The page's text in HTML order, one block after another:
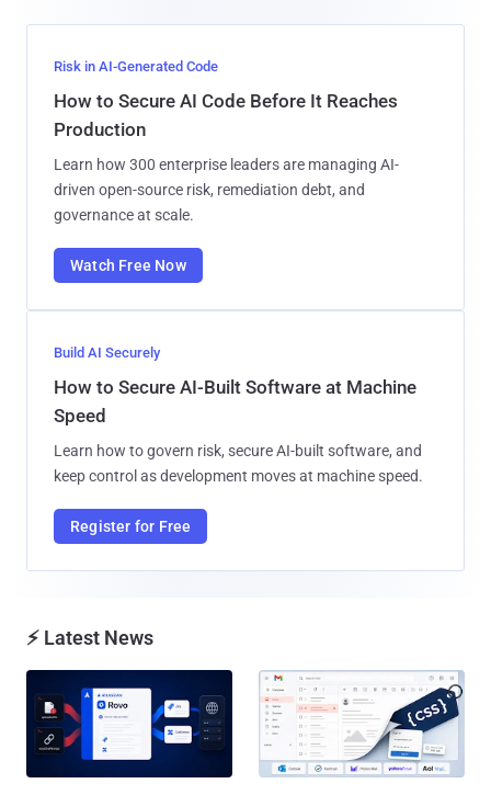
Risk in AI-Generated Code
How to Secure AI Code Before It Reaches
Production
Learn how 300 enterprise leaders are managing AI-
driven open-source risk, remediation debt, and
governance at scale.
Watch Free Now
Build AI Securely
How to Secure AI-Built Software at Machine
Speed
Learn how to govern risk, secure AI-built software, and
keep control as development moves at machine speed.
Register for Free
⚡ Latest News